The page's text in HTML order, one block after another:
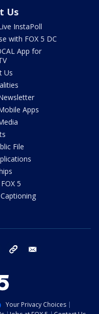
Us
InstaPoll
with FOX 5 DC
App for
Us
Apps
File
5
instagram tiktok
Your Privacy Choices